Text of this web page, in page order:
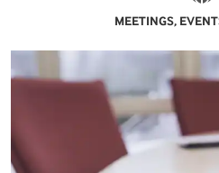
MEETINGS,